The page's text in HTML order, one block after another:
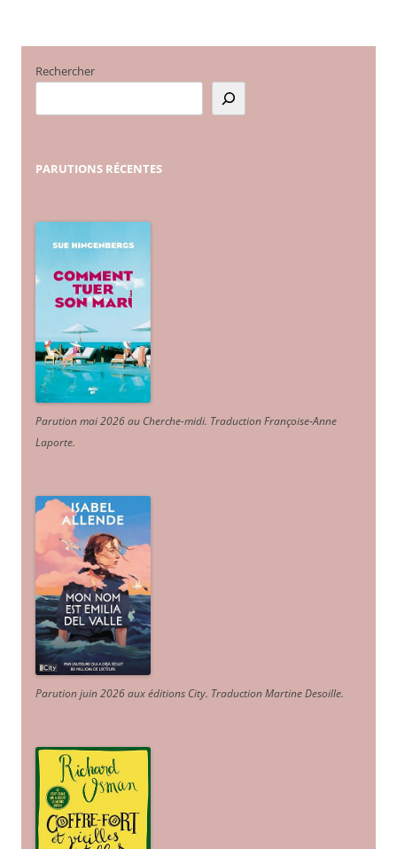
Rechercher
PARUTIONS RÉCENTES
Parution mai 2026 au Cherche-midi. Traduction Françoise-Anne
Laporte.
Parution juin 2026 aux éditions City. Traduction Martine Desoille.